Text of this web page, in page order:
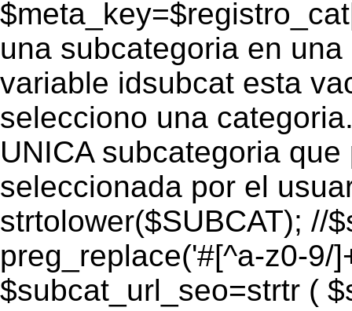
una subcategoria en
variable idsubcat esta
selecciono una
UNICA subcategoria
seleccionada por el
strtolower($SUBCAT); //
preg_replace('#[^a-z0-9/
$subcat_url_seo=strtr (